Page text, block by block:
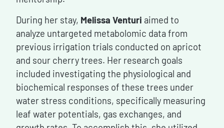
During her stay, Melissa Venturi aimed to
analyze untargeted metabolomic data from
previous irrigation trials conducted on apricot
and sour cherry trees. Her research goals
included investigating the physiological and
biochemical responses of these trees under
water stress conditions, specifically measuring
leaf water potentials, gas exchanges, and